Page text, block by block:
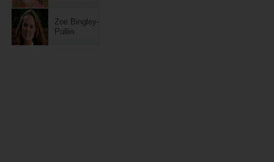
Zoe Bingley-
Pullin